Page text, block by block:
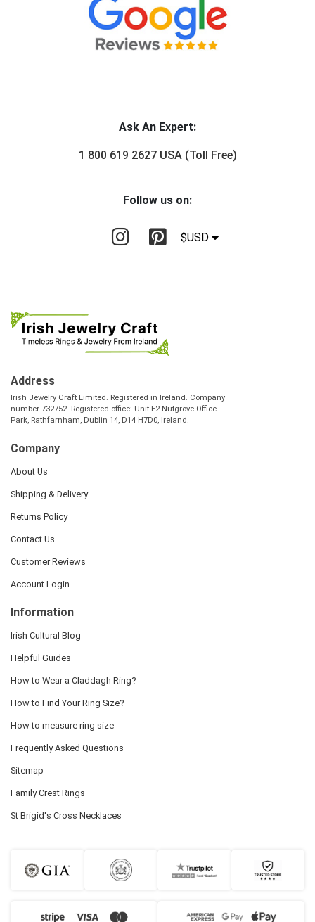
Ask An Expert:
1 800 619 2627 USA (Toll Free)
Follow us on:
$USD
Address
Irish Jewelry Craft Limited. Registered in Ireland. Company
number 732752. Registered office: Unit E2 Nutgrove Office
Park, Rathfarnham, Dublin 14, D14 H7D0, Ireland.
Company
About Us
Shipping & Delivery
Returns Policy
Contact Us
Customer Reviews
Account Login
Information
Irish Cultural Blog
Helpful Guides
How to Wear a Claddagh Ring?
How to Find Your Ring Size?
How to measure ring size
Frequently Asked Questions
Sitemap
Family Crest Rings
St Brigid's Cross Necklaces